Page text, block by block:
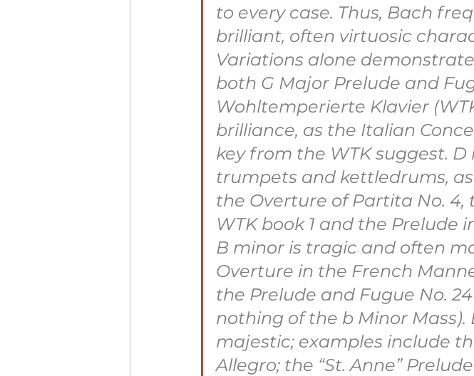
to every case. Thus, Bach
brilliant, often virtuosic
Variations alone
both G Major Prelude and
Wohltemperierte Klavier
brilliance, as the Italian
key from the WTK suggest.
trumpets and kettledrums,
the Overture of Partita No.
WTK book 1 and the Prelude
B minor is tragic and often
Overture in the French
the Prelude and Fugue No.
nothing of the b Minor
majestic; examples include
Allegro; the “St. Anne”